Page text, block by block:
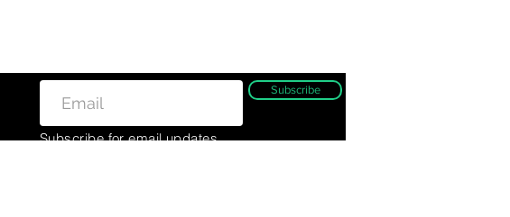
Subscribe
Subscribe for email updates